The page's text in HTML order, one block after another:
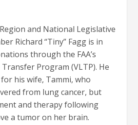
and National Legislative
Richard “Tiny” Fagg is in
through the FAA’s
Program (VLTP). He
his wife, Tammi, who
from lung cancer, but
and therapy following
a tumor on her brain.